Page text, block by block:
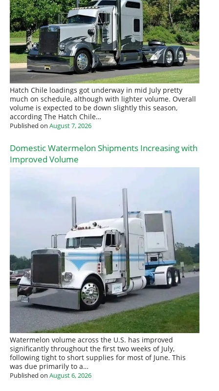
Hatch Chile loadings got underway in mid July pretty
much on schedule, although with lighter volume. Overall
volume is expected to be down slightly this season,
according The Hatch Chile…
Published on August 7, 2026
Domestic Watermelon Shipments Increasing with
Improved Volume
Watermelon volume across the U.S. has improved
significantly throughout the first two weeks of July,
following tight to short supplies for most of June. This
was due primarily to a…
Published on August 6, 2026